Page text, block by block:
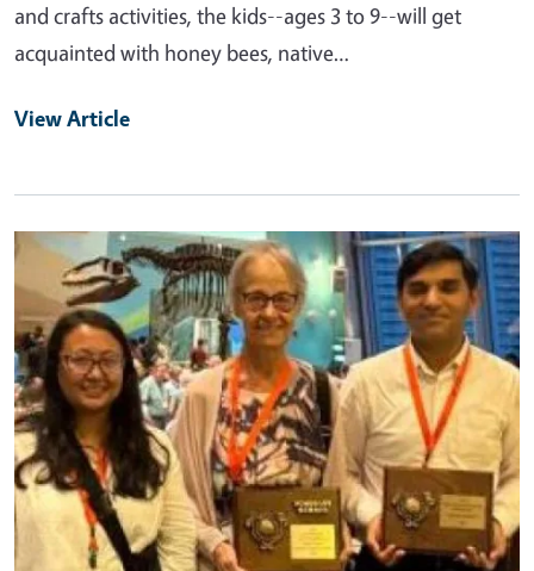
and crafts activities, the kids--ages 3 to 9--will get
acquainted with honey bees, native…
View Article
Primary Image